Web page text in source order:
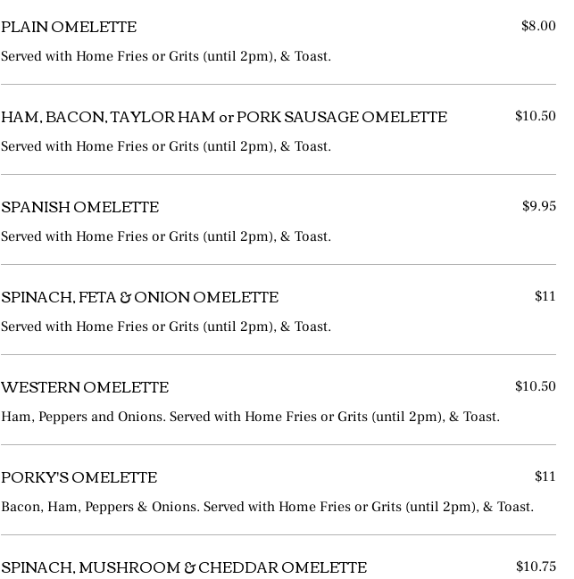
PLAIN OMELETTE
Served with Home Fries or Grits (until 2pm), & Toast.
$8.00
HAM, BACON, TAYLOR HAM or PORK SAUSAGE OMELETTE
Served with Home Fries or Grits (until 2pm), & Toast.
$10.50
SPANISH OMELETTE
Served with Home Fries or Grits (until 2pm), & Toast.
$9.95
SPINACH, FETA & ONION OMELETTE
Served with Home Fries or Grits (until 2pm), & Toast.
$11
WESTERN OMELETTE
Ham, Peppers and Onions. Served with Home Fries or Grits (until 2pm), & Toast.
$10.50
PORKY'S OMELETTE
Bacon, Ham, Peppers & Onions. Served with Home Fries or Grits (until 2pm), & Toast.
$11
SPINACH, MUSHROOM & CHEDDAR OMELETTE $10.75